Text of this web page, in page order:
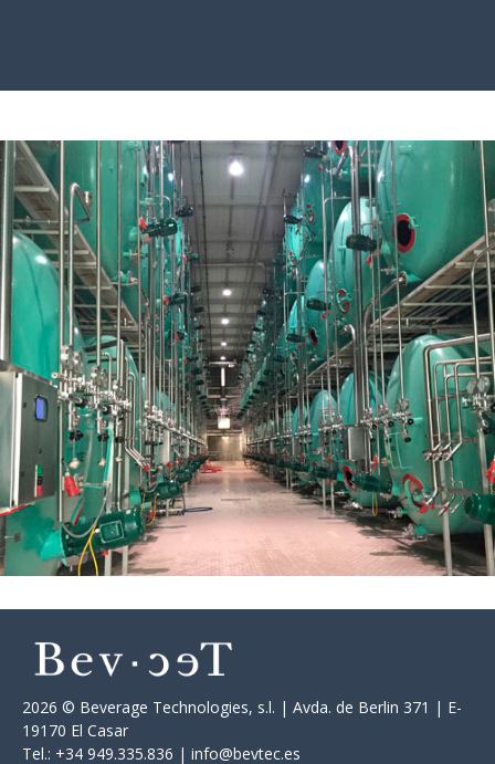
2026 © Beverage Technologies, s.l. | Avda. de Berlin 371 | E-
19170 El Casar
Tel.: +34 949.335.836 | info@bevtec.es